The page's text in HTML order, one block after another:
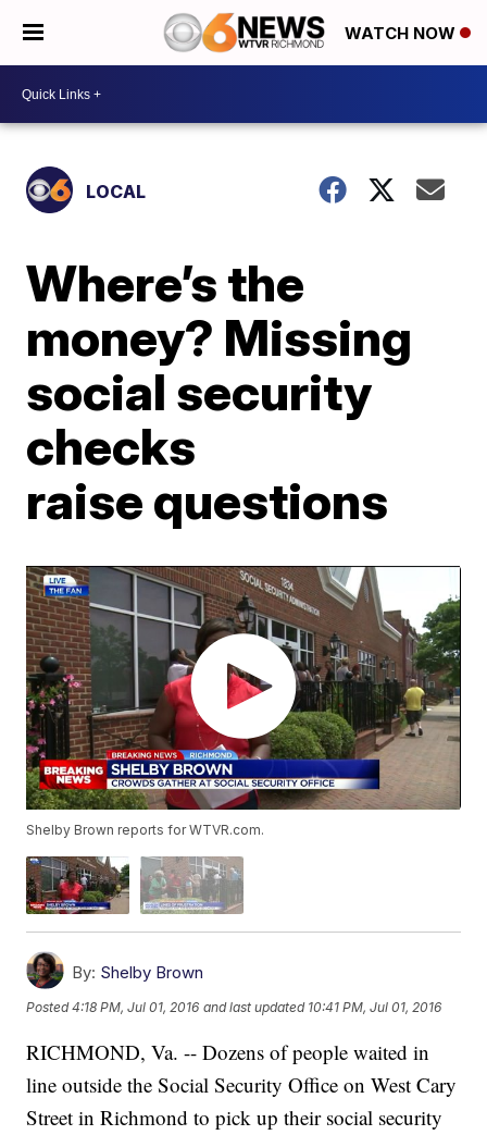
WATCH NOW
LOCAL
Where’s the
money? Missing
social security
checks
raise questions
Shelby Brown reports for WTVR.com.
By: Shelby Brown
Posted4:18 PM, Jul 01, 2016 and last updated 10:41 PM, Jul 01, 2016
RICHMOND, Va. -- Dozens of people waited in
line outside the Social Security Office on West Cary
Street in Richmond to pick up their social security